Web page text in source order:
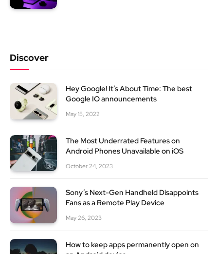
Discover
Hey Google! It’s About Time: The best
Google IO announcements
May 15, 2022
The Most Underrated Features on
Android Phones Unavailable on iOS
October 24, 2023
Sony’s Next-Gen Handheld Disappoints
Fans as a Remote Play Device
May 26, 2023
How to keep apps permanently open on